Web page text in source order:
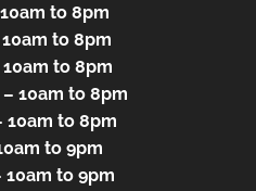
to 8pm
to 8pm
to 8pm
10am to 8pm
10am to 8pm
to 9pm
10am to 9pm